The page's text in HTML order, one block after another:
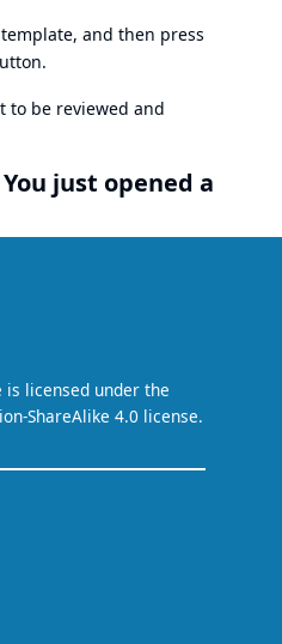
and then press
to be reviewed and
just opened a